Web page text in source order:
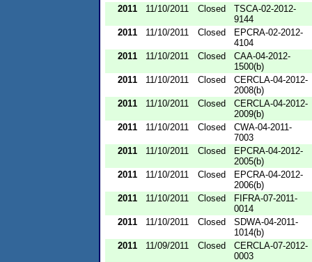
2011
11/10/2011 Closed
TSCA-02-2012-
9144
2011
11/10/2011 Closed
EPCRA-02-2012-
4104
2011
11/10/2011 Closed
CAA-04-2012-
1500(b)
2011
11/10/2011 Closed
CERCLA-04-2012-
2008(b)
2011
11/10/2011 Closed
CERCLA-04-2012-
2009(b)
2011
11/10/2011 Closed
CWA-04-2011-
7003
2011
11/10/2011 Closed
EPCRA-04-2012-
2005(b)
2011
11/10/2011 Closed
EPCRA-04-2012-
2006(b)
2011
11/10/2011 Closed
FIFRA-07-2011-
0014
2011
11/10/2011 Closed
SDWA-04-2011-
1014(b)
2011
11/09/2011 Closed
CERCLA-07-2012-
0003